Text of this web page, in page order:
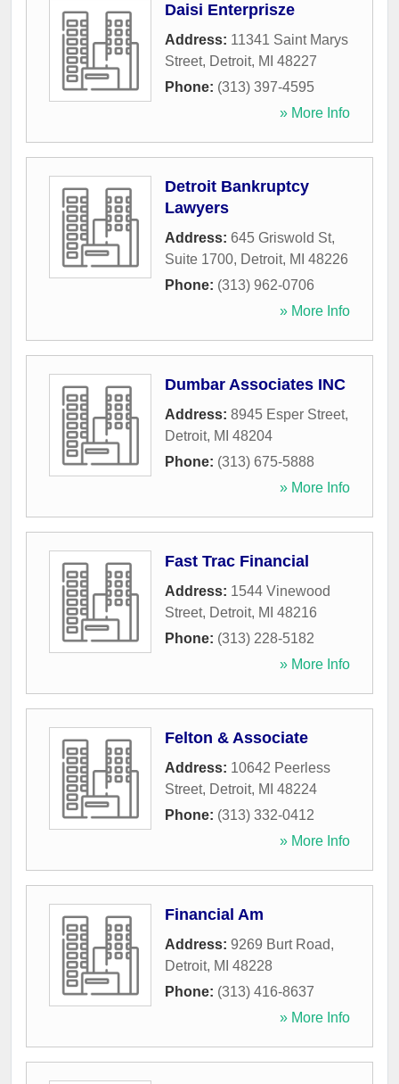
Daisi Enterprisze
Address: 11341 Saint Marys
Street, Detroit, MI 48227
Phone: (313) 397-4595
» More Info
Detroit Bankruptcy
Lawyers
Address: 645 Griswold St,
Suite 1700, Detroit, MI 48226
Phone: (313) 962-0706
» More Info
Dumbar Associates INC
Address: 8945 Esper Street,
Detroit, MI 48204
Phone: (313) 675-5888
» More Info
Fast Trac Financial
Address: 1544 Vinewood
Street, Detroit, MI 48216
Phone: (313) 228-5182
» More Info
Felton & Associate
Address: 10642 Peerless
Street, Detroit, MI 48224
Phone: (313) 332-0412
» More Info
Financial Am
Address: 9269 Burt Road,
Detroit, MI 48228
Phone: (313) 416-8637
» More Info